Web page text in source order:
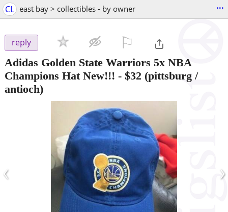
CL east bay > collectibles - by owner ...
reply
Adidas Golden State Warriors 5x NBA
Champions Hat New!!! - $32 (pittsburg /
antioch)
‹ ›